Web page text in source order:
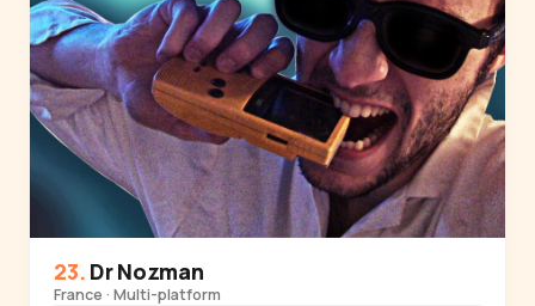
Dr Nozman
France · Multi-platform